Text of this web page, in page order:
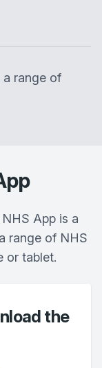
range of
App is a
range of NHS
or tablet.
the